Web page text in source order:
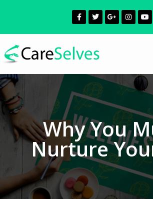
Why You
Nurture